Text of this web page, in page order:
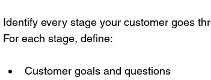
Identify every stage your customer goes
For each stage, define:
Customer goals and questions